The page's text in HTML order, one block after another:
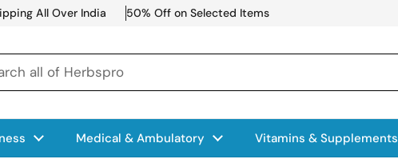
All Over India 50% Off on Selected Items
Medical & Ambulatory Vitamins & Supplements